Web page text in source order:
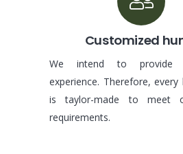
Customized
We intend to provide
experience. Therefore, every
is taylor-made to meet
requirements.